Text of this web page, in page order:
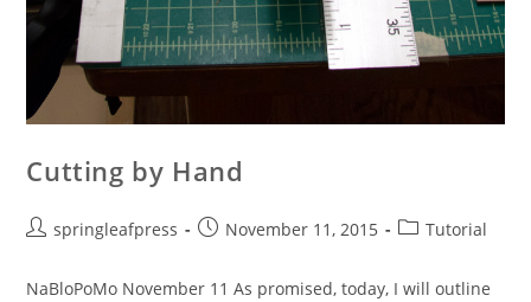
Cutting by Hand
Postspringleafpress
PostNovember 11, 2015
PostTutorial
NaBloPoMo November 11 As promised, today, I will outline